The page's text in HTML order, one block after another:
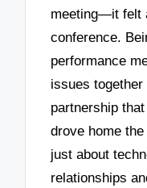
meeting—it felt
conference.
performance
issues
partnership
drove home
just about
relationships